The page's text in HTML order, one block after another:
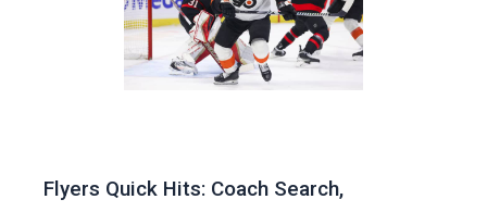
Flyers Quick Hits: Coach Search,